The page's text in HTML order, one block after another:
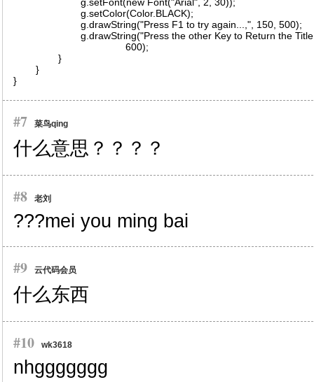
#7 菜鸟qing
什么意思？？？？
#8 老刘
???mei you ming bai
#9 云代码会员
什么东西
#10 wk3618
nhggggggg